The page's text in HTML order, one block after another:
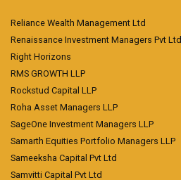
Reliance Wealth Management Ltd
Renaissance Investment Managers Pvt Ltd
Right Horizons
RMS GROWTH LLP
Rockstud Capital LLP
Roha Asset Managers LLP
SageOne Investment Managers LLP
Samarth Equities Portfolio Managers LLP
Sameeksha Capital Pvt Ltd
Samvitti Capital Pvt Ltd